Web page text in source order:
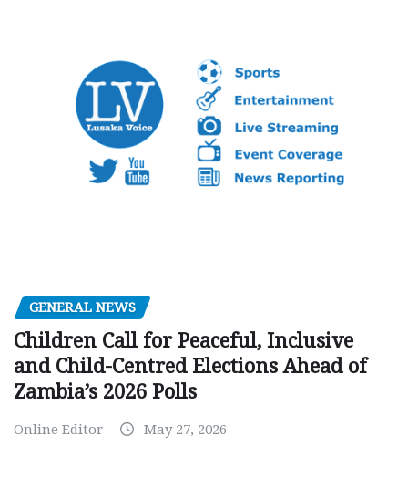
GENERAL NEWS
Children Call for Peaceful, Inclusive
and Child-Centred Elections Ahead of
Zambia’s 2026 Polls
Online Editor May 27, 2026